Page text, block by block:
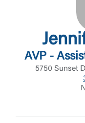
AVP -
5750 Sunset